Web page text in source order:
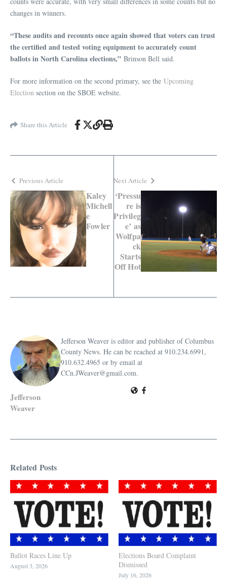
changes in winners.
“These audits and recounts once again showed that voters can trust
the certified and tested voting equipment to accurately count
ballots in North Carolina elections,” Brinson Bell said.
For more information on the second primary, see the Upcoming
Election section on the SBOE website.
Share this Article
Previous Article
Kaley
Michell
e
Fowler
Next Article
‘Pressu
re is
Privileg
e’ as
Wolfpa
ck
Starts
Off Hot
Jefferson
Weaver
Jefferson Weaver is editor and publisher of Columbus
County News. He can be reached at 910.234.6991,
910.632.4965 or by email at
CCn.JWeaver@gmail.com.
Related Posts
Ballot Races Line Up
August 3, 2026
Elections Board Complaint
Dismissed
July 16, 2026